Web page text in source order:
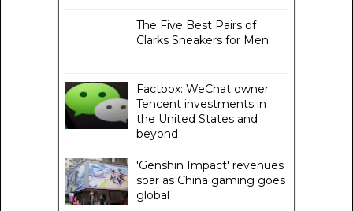
The Five Best Pairs of
Clarks Sneakers for Men
Factbox: WeChat owner
Tencent investments in
the United States and
beyond
'Genshin Impact' revenues
soar as China gaming goes
global